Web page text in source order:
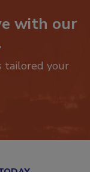
with our
tailored your